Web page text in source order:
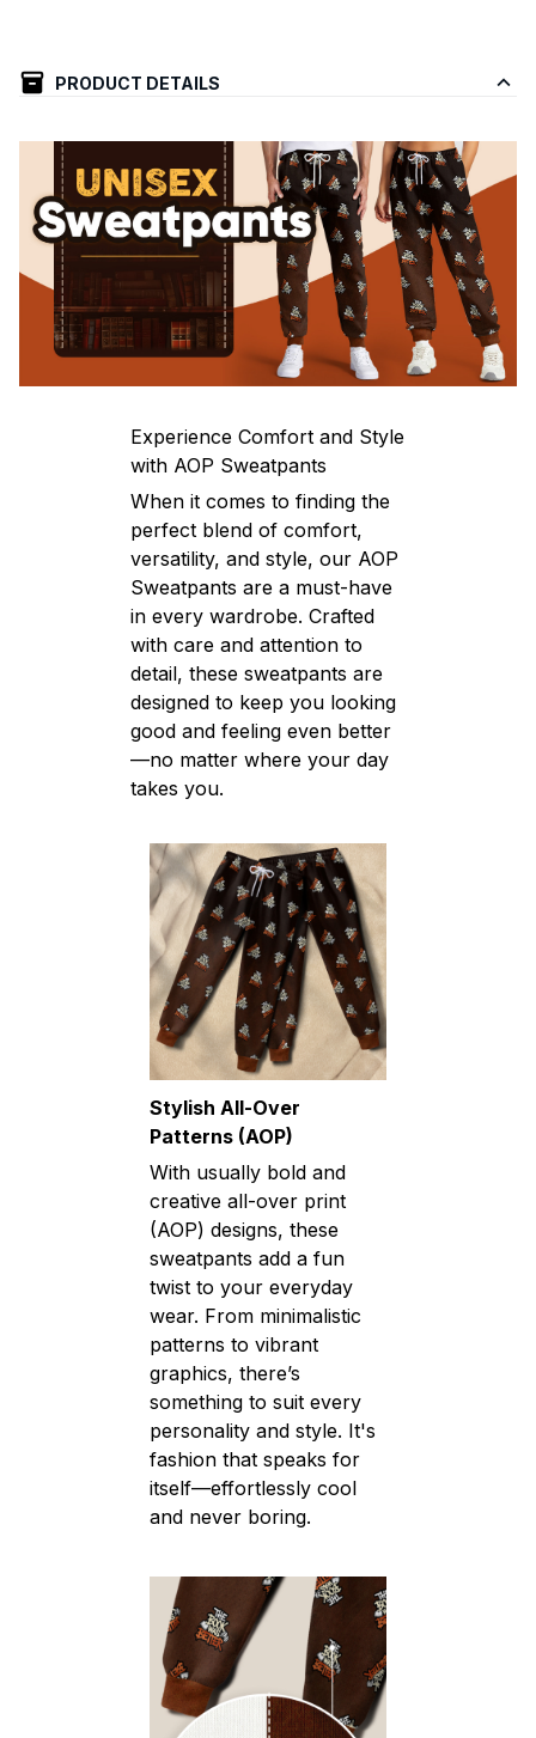
PRODUCT DETAILS
Experience Comfort and Style
with AOP Sweatpants
When it comes to finding the
perfect blend of comfort,
versatility, and style, our AOP
Sweatpants are a must-have
in every wardrobe. Crafted
with care and attention to
detail, these sweatpants are
designed to keep you looking
good and feeling even better
—no matter where your day
takes you.
Stylish All-Over
Patterns (AOP)
With usually bold and
creative all-over print
(AOP) designs, these
sweatpants add a fun
twist to your everyday
wear. From minimalistic
patterns to vibrant
graphics, there’s
something to suit every
personality and style. It's
fashion that speaks for
itself—effortlessly cool
and never boring.